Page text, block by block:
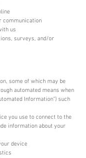
communication
us
surveys, and/or
some of which may be
automated means when
Information”) such
you use to connect to the
information about your
device